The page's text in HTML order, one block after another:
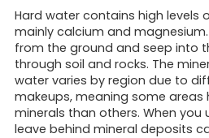
Hard water contains high levels
mainly calcium and
from the ground and seep into
through soil and rocks. The
water varies by region due to
makeups, meaning some areas
minerals than others. When you
leave behind mineral deposits